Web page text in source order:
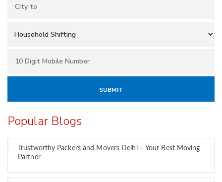
Popular Blogs
Trustworthy Packers and Movers Delhi – Your Best Moving
Partner